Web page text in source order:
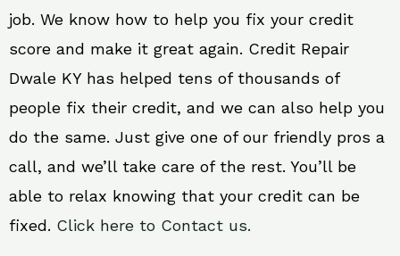
job. We know how to help you fix your credit
score and make it great again. Credit Repair
Dwale KY has helped tens of thousands of
people fix their credit, and we can also help you
do the same. Just give one of our friendly pros a
call, and we’ll take care of the rest. You’ll be
able to relax knowing that your credit can be
fixed. Click here to Contact us.